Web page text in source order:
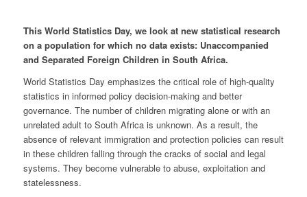
This World Statistics Day, we look at new statistical research
on a population for which no data exists: Unaccompanied
and Separated Foreign Children in South Africa.
World Statistics Day emphasizes the critical role of high-quality
statistics in informed policy decision-making and better
governance. The number of children migrating alone or with an
unrelated adult to South Africa is unknown. As a result, the
absence of relevant immigration and protection policies can result
in these children falling through the cracks of social and legal
systems. They become vulnerable to abuse, exploitation and
statelessness.